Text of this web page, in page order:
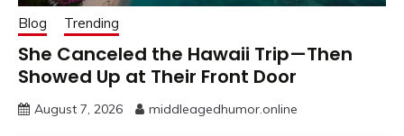
Blog Trending
She Canceled the Hawaii Trip—Then
Showed Up at Their Front Door
August 7, 2026 middleagedhumor.online